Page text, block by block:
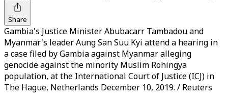
Share
Gambia's Justice Minister Abubacarr Tambadou and
Myanmar's leader Aung San Suu Kyi attend a hearing in
a case filed by Gambia against Myanmar alleging
genocide against the minority Muslim Rohingya
population, at the International Court of Justice (ICJ) in
The Hague, Netherlands December 10, 2019. / Reuters